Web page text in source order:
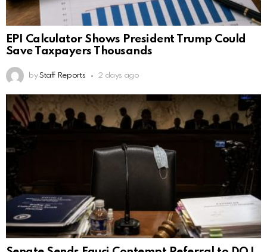
EPI Calculator Shows President Trump Could
Save Taxpayers Thousands
by Staff Reports 2 days ago